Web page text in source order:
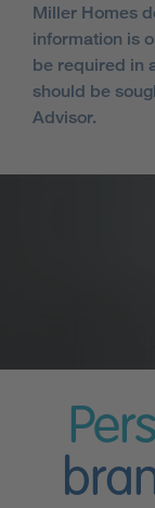
Miller Homes
information is
be required in
should be
Advisor.